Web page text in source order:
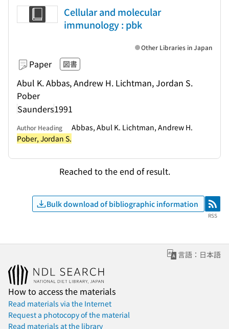
Cellular and molecular
immunology : pbk
Paper 図書
Abul K. Abbas, Andrew H. Lichtman, Jordan S.
Pober
Saunders1991
Other Libraries in Japan
Author Heading
Abbas, Abul K. Lichtman, Andrew H.
Pober, Jordan S.
Reached to the end of result.
Bulk download of bibliographic information RSS
RSS
言語：日本語
How to access the materials
Read materials via the Internet
Request a photocopy of the material
Read materials at the library